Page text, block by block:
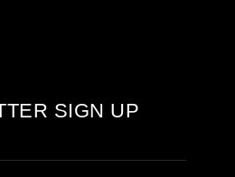
SIGN UP